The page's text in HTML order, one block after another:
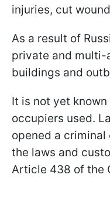
injuries, cut
As a result of
private and
buildings and
It is not yet
occupiers used.
opened a
the laws and
Article 438 of the